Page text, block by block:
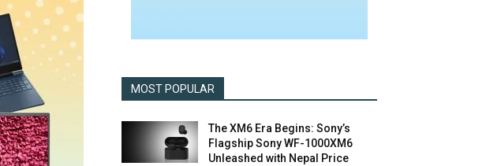
MOST POPULAR
The XM6 Era Begins: Sony’s
Flagship Sony WF-1000XM6
Unleashed with Nepal Price